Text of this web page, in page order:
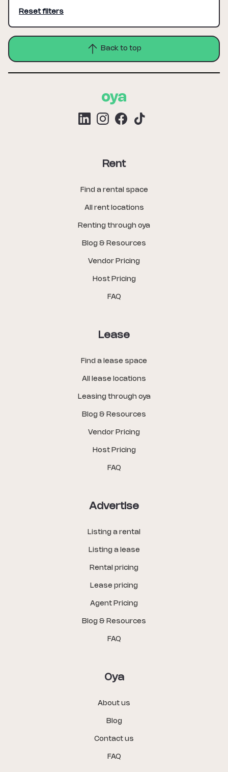
Reset filters
Back to top
Rent
Find a rental space
All rent locations
Renting through oya
Blog & Resources
Vendor Pricing
Host Pricing
FAQ
Lease
Find a lease space
All lease locations
Leasing through oya
Blog & Resources
Vendor Pricing
Host Pricing
FAQ
Advertise
Listing a rental
Listing a lease
Rental pricing
Lease pricing
Agent Pricing
Blog & Resources
FAQ
Oya
About us
Blog
Contact us
FAQ